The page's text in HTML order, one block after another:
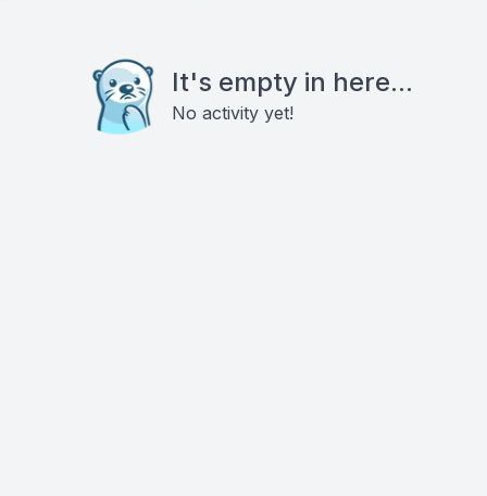
It's empty in here...
No activity yet!